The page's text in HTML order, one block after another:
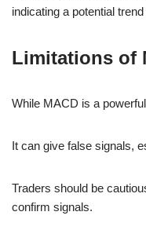
indicating a potential
Limitations of
While MACD is a
It can give false signals,
Traders should be
confirm signals.